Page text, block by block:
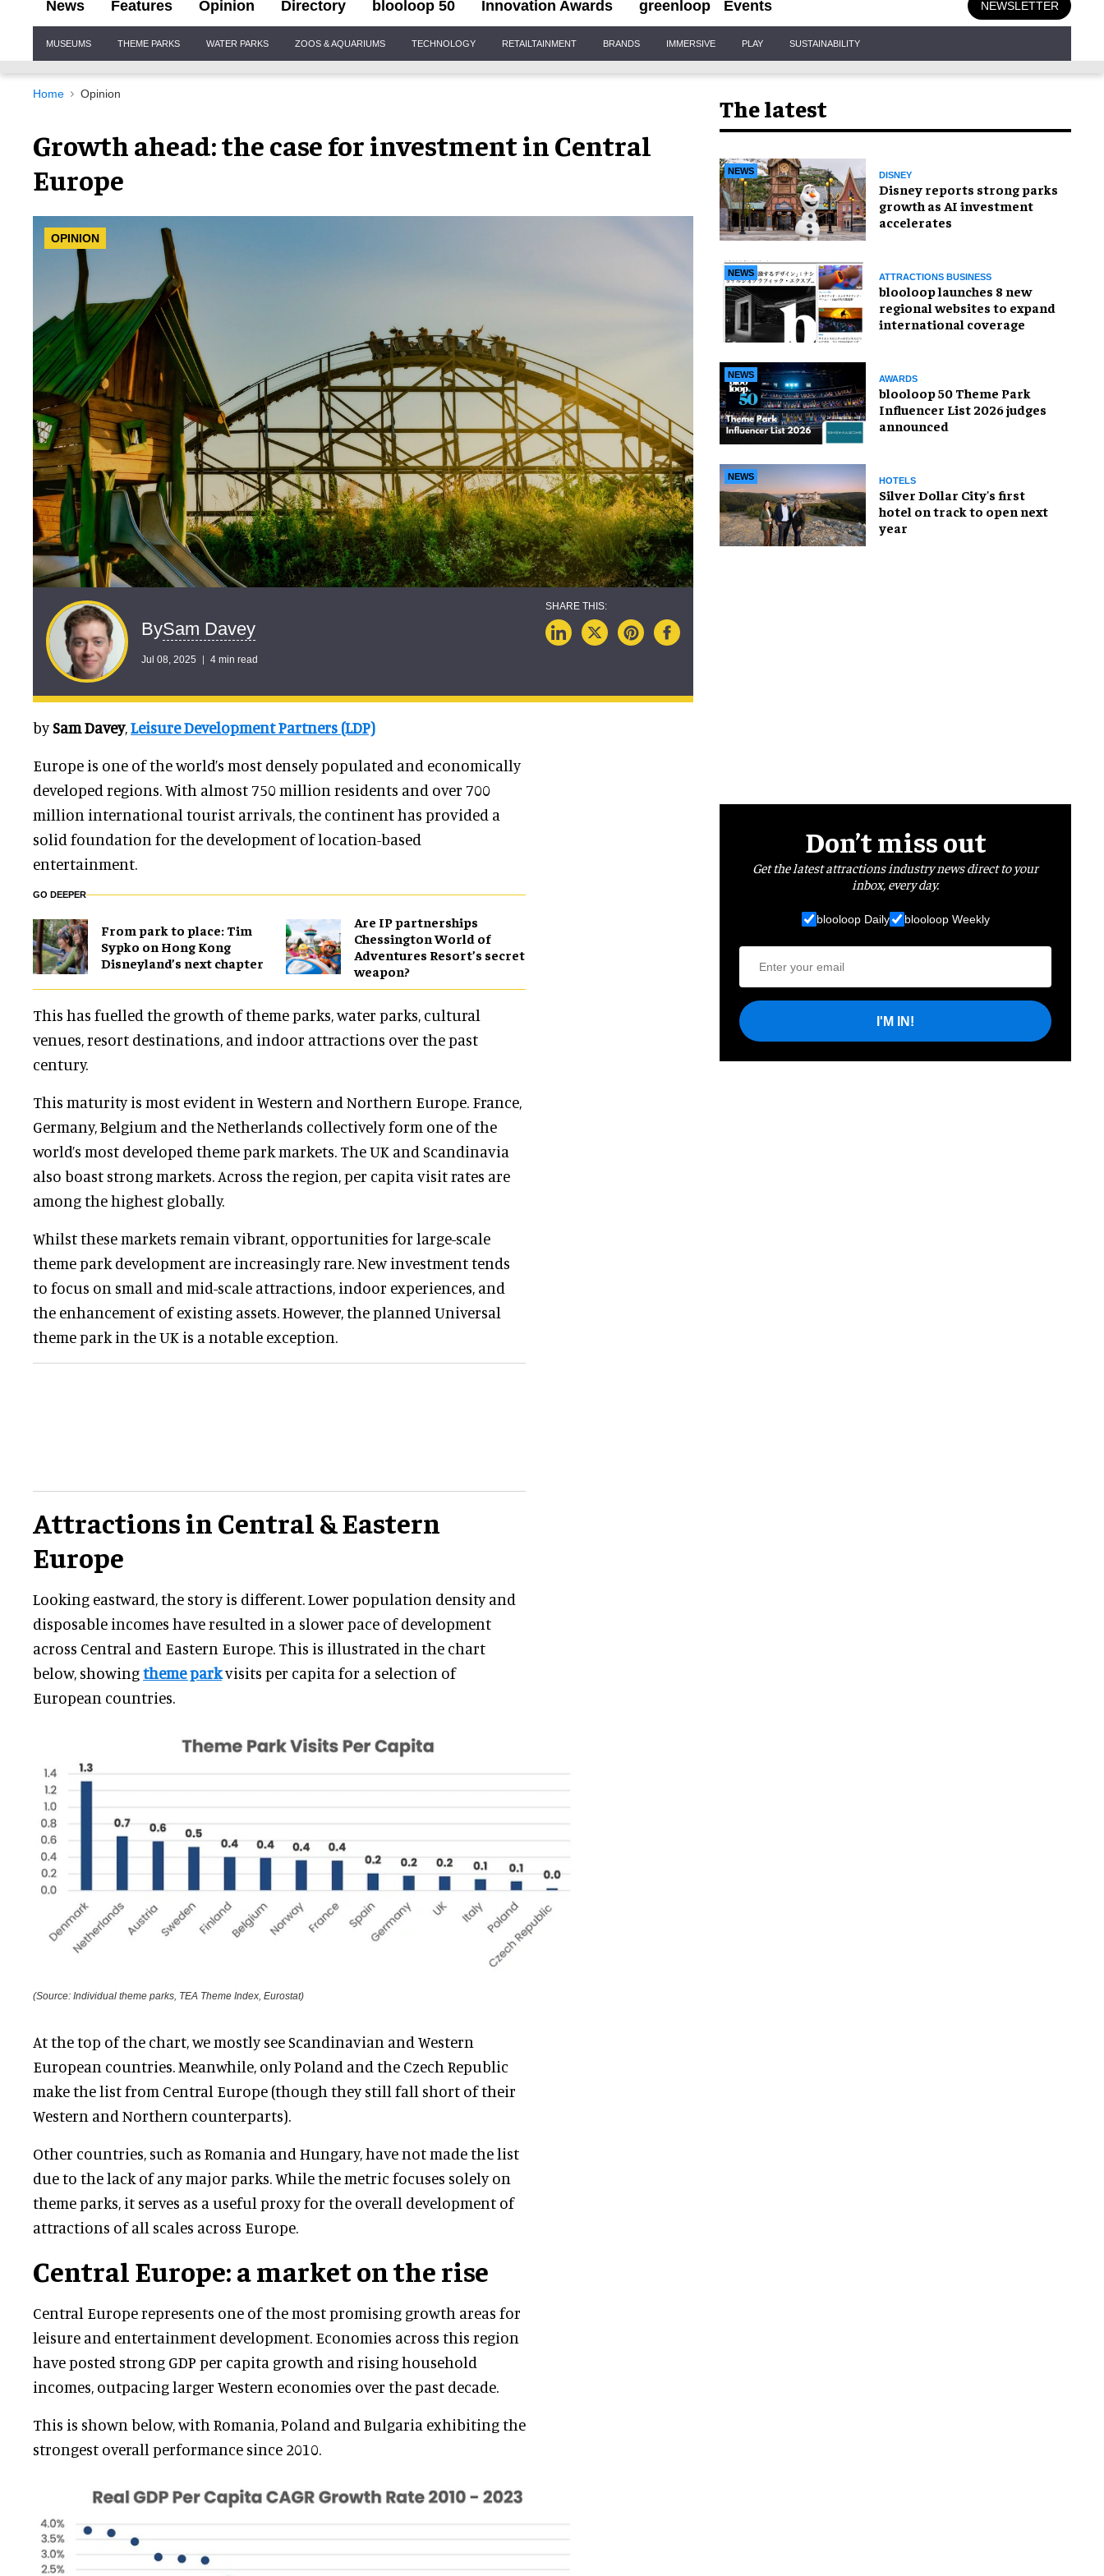
News Features Opinion Directory blooloop 50 Innovation Awards greenloop Events NEWSLETTER
Navigation
MUSEUMS THEME PARKS WATER PARKS ZOOS & AQUARIUMS TECHNOLOGY RETAILTAINMENT BRANDS IMMERSIVE PLAY SUSTAINABILITY
Home Opinion
Growth ahead: the case for investment in Central
Europe
OPINION
BySam Davey
Jul 08, 2025 4 min read
bySam Davey,Leisure Development Partners (LDP)
Europe is one of the world’s most densely populated and economically
developed regions. With almost 750 million residents and over 700
million international tourist arrivals, the continent has provided a
solid foundation for the development of location-based
entertainment.
GO DEEPER
From park to place: Tim
Sypko on Hong Kong
Disneyland’s next chapter
Are IP partnerships
Chessington World of
Adventures Resort’s secret
weapon?
This has fuelled the growth of theme parks, water parks, cultural
venues, resort destinations, and indoor attractions over the past
century.
This maturity is most evident in Western and Northern Europe. France,
Germany, Belgium and the Netherlands collectively form one of the
world’s most developed theme park markets. The UK and Scandinavia
also boast strong markets. Across the region, per capita visit rates are
among the highest globally.
Whilst these markets remain vibrant, opportunities for large-scale
theme park development are increasingly rare. New investment tends
to focus on small and mid-scale attractions, indoor experiences, and
the enhancement of existing assets. However, the planned Universal
theme park in the UK is a notable exception.
Attractions in Central & Eastern
Europe
Looking eastward, the story is different. Lower population density and
disposable incomes have resulted in a slower pace of development
across Central and Eastern Europe. This is illustrated in the chart
below, showingtheme parkvisits per capita for a selection of
European countries.
(Source: Individual theme parks, TEA Theme Index, Eurostat)
At the top of the chart, we mostly see Scandinavian and Western
European countries. Meanwhile, only Poland and the Czech Republic
make the list from Central Europe (though they still fall short of their
Western and Northern counterparts).
Other countries, such as Romania and Hungary, have not made the list
due to the lack of any major parks. While the metric focuses solely on
theme parks, it serves as a useful proxy for the overall development of
attractions of all scales across Europe.
Central Europe: a market on the rise
Central Europe represents one of the most promising growth areas for
leisure and entertainment development. Economies across this region
have posted strong GDP per capita growth and rising household
incomes, outpacing larger Western economies over the past decade.
This is shown below, with Romania, Poland and Bulgaria exhibiting the
strongest overall performance since 2010.
The latest
NEWS DISNEY
Disney reports strong parks
growth as AI investment
accelerates
NEWS ATTRACTIONS BUSINESS
blooloop launches 8 new
regional websites to expand
international coverage
NEWS AWARDS
blooloop 50 Theme Park
Influencer List 2026 judges
announced
NEWS HOTELS
Silver Dollar City's first
hotel on track to open next
year
Don’t miss out
Get the latest attractions industry news direct to your
inbox, every day.
blooloop Daily blooloop Weekly
I'M IN!